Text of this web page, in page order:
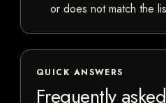
or does not match the
QUICK ANSWERS
Frequently